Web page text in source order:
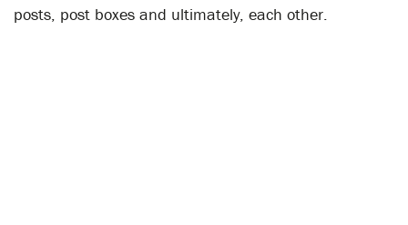
posts, post boxes and ultimately, each other.